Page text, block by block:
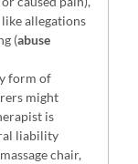
allegations
(abuse
form of
might
is
liability
chair,